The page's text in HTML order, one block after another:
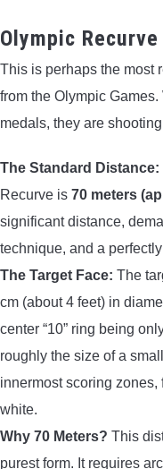
Olympic
This is perhaps the most
from the Olympic
medals, they are
The Standard Distance:
Recurve is 70 meters
significant distance,
technique, and a
The Target Face: The
cm (about 4 feet) in
center “10” ring being
roughly the size of a
innermost scoring
white.
Why 70 Meters? This
purest form. It requires